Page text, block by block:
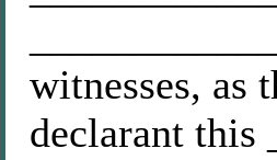
witnesses, as
declarant this